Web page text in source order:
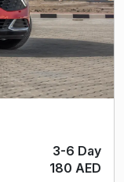
3-6 Day
180 AED